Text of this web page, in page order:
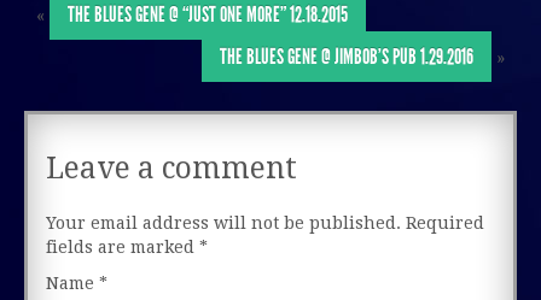
«
THE BLUES GENE @ “JUST ONE MORE” 12.18.2015
THE BLUES GENE @ JIMBOB’S PUB 1.29.2016
»
Leave a comment
Your email address will not be published. Required
fields are marked *
Name *